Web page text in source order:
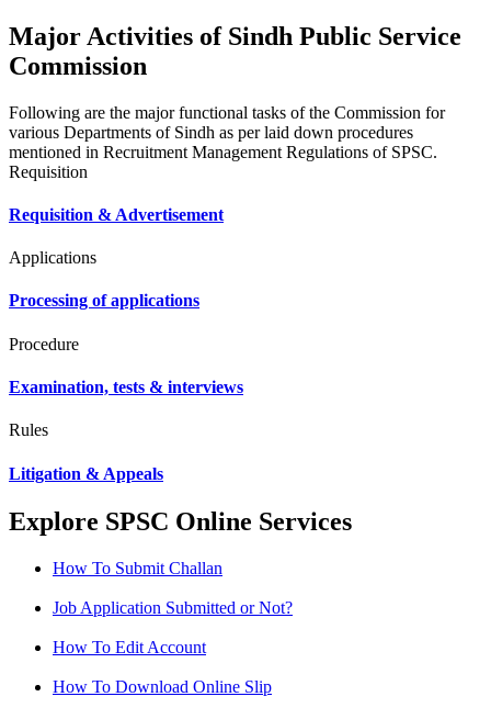
Major Activities of Sindh Public Service
Commission
Following are the major functional tasks of the Commission for
various Departments of Sindh as per laid down procedures
mentioned in Recruitment Management Regulations of SPSC.
Requisition
Requisition & Advertisement
Applications
Processing of applications
Procedure
Examination, tests & interviews
Rules
Litigation & Appeals
Explore SPSC Online Services
How To Submit Challan
Job Application Submitted or Not?
How To Edit Account
How To Download Online Slip